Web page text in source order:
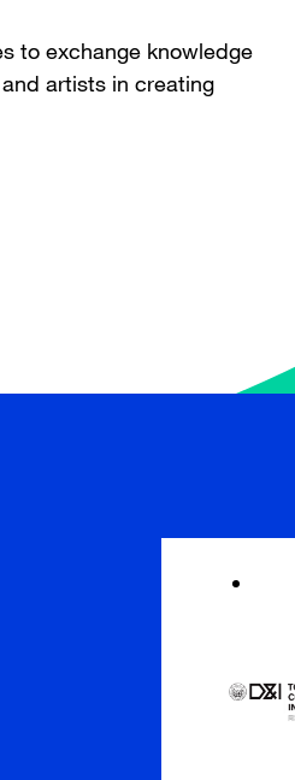
to exchange knowledge
artists in creating